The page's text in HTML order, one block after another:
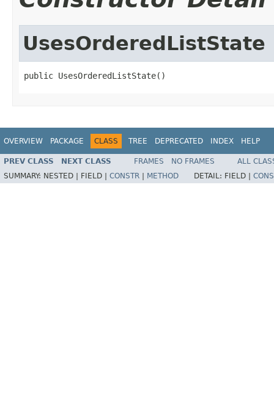
UsesOrderedListState
public UsesOrderedListState()
OVERVIEW PACKAGE CLASS TREE DEPRECATED INDEX HELP
PREV CLASS NEXT CLASS FRAMES NO FRAMES
ALL
SUMMARY: NESTED | FIELD | CONSTR METHOD DETAIL: FIELD |